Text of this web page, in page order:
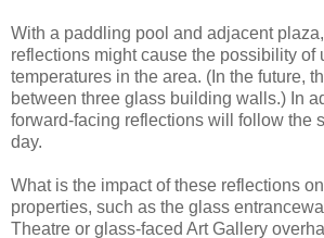
With a paddling pool and adjacent
reflections might cause the possibility of
temperatures in the area. (In the future,
between three glass building walls.) In
forward-facing reflections will follow the
day.
What is the impact of these reflections
properties, such as the glass
Theatre or glass-faced Art Gallery